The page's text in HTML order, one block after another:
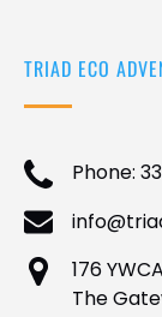
TRIAD ECO
Phone:
176
The